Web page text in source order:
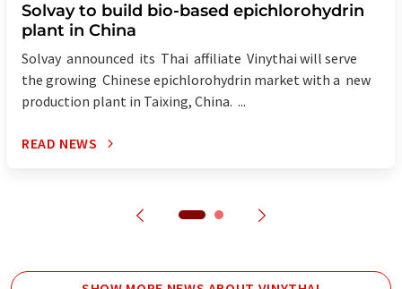
Solvay to build bio-based epichlorohydrin
plant in China
Solvay announced its Thai affiliate Vinythai will serve
the growing Chinese epichlorohydrin market with a new
production plant in Taixing, China. ...
READ NEWS